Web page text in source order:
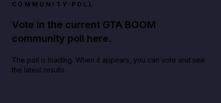
COMMUNITY POLL
Vote in the current GTA BOOM
community poll here.
The poll is loading. When it appears, you can vote and see
the latest results.